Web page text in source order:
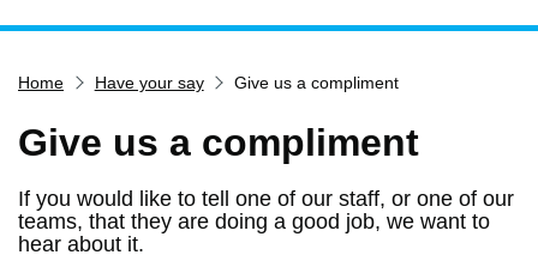
Services
Service updates
Report it
What's on
Home Have your say Give us a compliment
Give us a compliment
If you would like to tell one of our staff, or one of our
teams, that they are doing a good job, we want to
hear about it.